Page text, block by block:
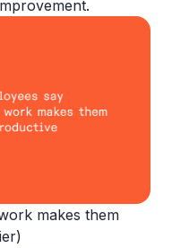
makes them